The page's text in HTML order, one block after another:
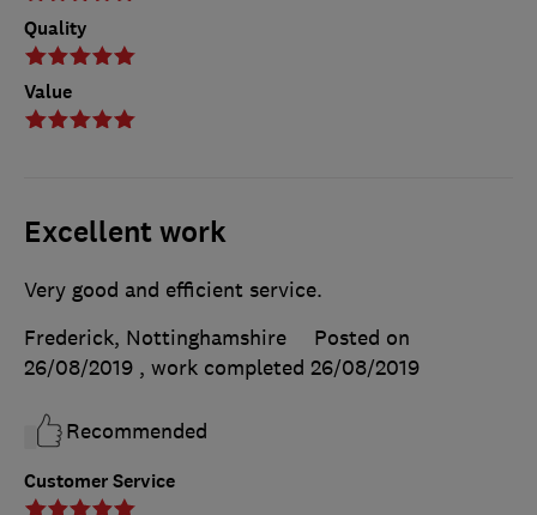
Quality
Value
Excellent work
Customer Service
Very good and efficient service.
Frederick, Nottinghamshire
Posted on
26/08/2019 , work completed 26/08/2019
Recommended